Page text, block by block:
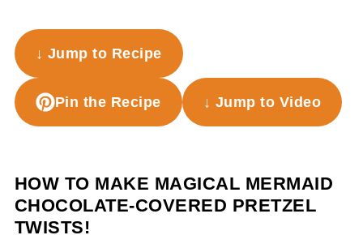
↓ Jump to Recipe
Pin the Recipe ↓ Jump to Video
HOW TO MAKE MAGICAL MERMAID
CHOCOLATE-COVERED PRETZEL
TWISTS!